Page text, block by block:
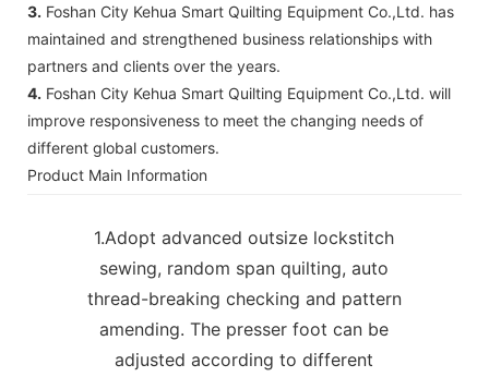
3. Foshan City Kehua Smart Quilting Equipment Co.,Ltd. has
maintained and strengthened business relationships with
partners and clients over the years.
4. Foshan City Kehua Smart Quilting Equipment Co.,Ltd. will
improve responsiveness to meet the changing needs of
different global customers.
Product Main Information
1.Adopt advanced outsize lockstitch
sewing, random span quilting, auto
thread-breaking checking and pattern
amending. The presser foot can be
adjusted according to different